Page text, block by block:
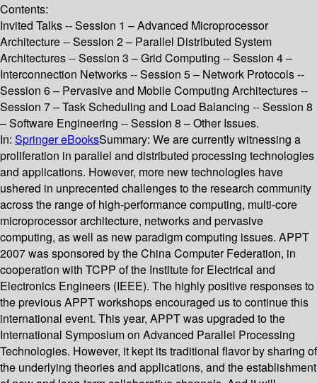
Contents:
Invited Talks -- Session 1 – Advanced Microprocessor
Architecture -- Session 2 – Parallel Distributed System
Architectures -- Session 3 – Grid Computing -- Session 4 –
Interconnection Networks -- Session 5 – Network Protocols --
Session 6 – Pervasive and Mobile Computing Architectures --
Session 7 – Task Scheduling and Load Balancing -- Session 8
– Software Engineering -- Session 8 – Other Issues.
In: Springer eBooksSummary: We are currently witnessing a
proliferation in parallel and distributed processing technologies
and applications. However, more new technologies have
ushered in unprecented challenges to the research community
across the range of high-performance computing, multi-core
microprocessor architecture, networks and pervasive
computing, as well as new paradigm computing issues. APPT
2007 was sponsored by the China Computer Federation, in
cooperation with TCPP of the Institute for Electrical and
Electronics Engineers (IEEE). The highly positive responses to
the previous APPT workshops encouraged us to continue this
international event. This year, APPT was upgraded to the
International Symposium on Advanced Parallel Processing
Technologies. However, it kept its traditional flavor by sharing of
the underlying theories and applications, and the establishment